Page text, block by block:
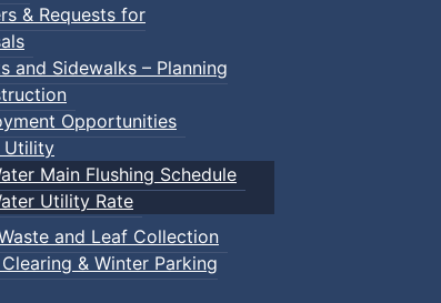
& Requests for
and Sidewalks – Planning
Opportunities
Utility
Main Flushing Schedule
Utility Rate
and Leaf Collection
& Winter Parking
contactprcstudent@truro.ca